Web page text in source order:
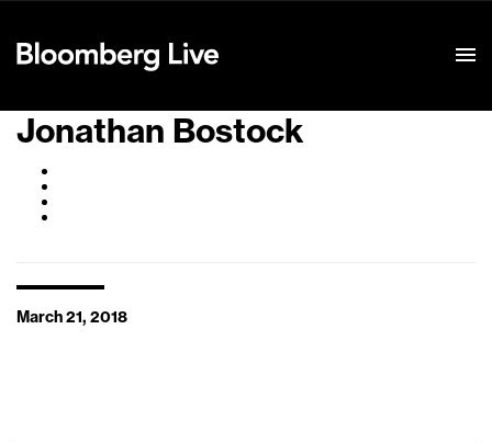
Jonathan Bostock
March 21, 2018